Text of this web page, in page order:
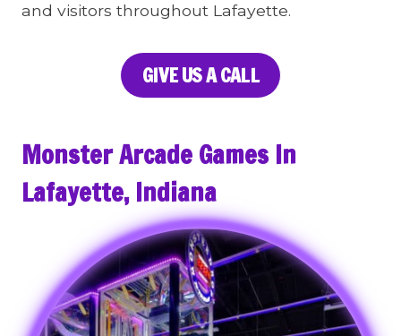
and visitors throughout Lafayette.
GIVE US A CALL
Monster Arcade Games In
Lafayette, Indiana